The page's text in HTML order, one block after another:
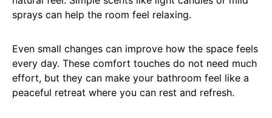
sprays can help the room feel relaxing.
Even small changes can improve how the space feels
every day. These comfort touches do not need much
effort, but they can make your bathroom feel like a
peaceful retreat where you can rest and refresh.